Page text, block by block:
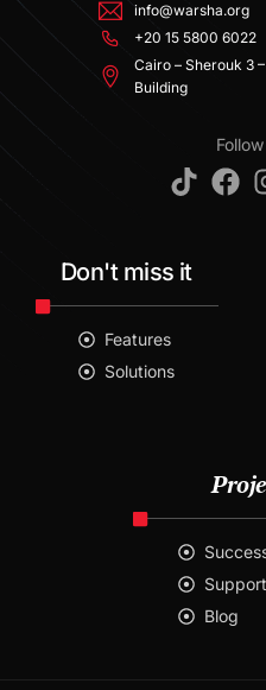
info@warsha.org
+20 15 5800 6022
Cairo – Sherouk 3
Building
Don't miss it
Features
Solutions
Support
Blog